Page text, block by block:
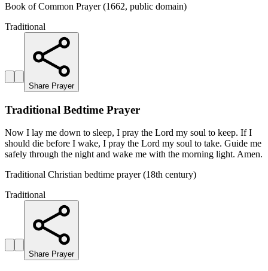
Book of Common Prayer (1662, public domain)
Traditional
Share Prayer
Traditional Bedtime Prayer
Now I lay me down to sleep, I pray the Lord my soul to keep. If I
should die before I wake, I pray the Lord my soul to take. Guide me
safely through the night and wake me with the morning light. Amen.
Traditional Christian bedtime prayer (18th century)
Traditional
Share Prayer